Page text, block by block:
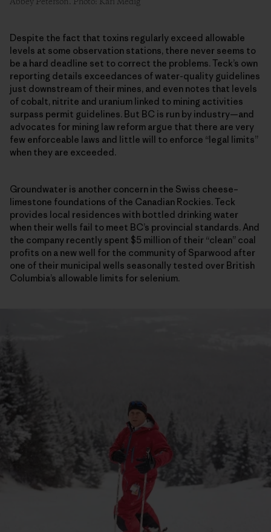
Despite the fact that toxins regularly exceed allowable
levels at some observation stations, there never seems to
be a hard deadline set to correct the problems. Teck’s own
reporting details exceedances of water-quality guidelines
just downstream of their mines, and even notes that levels
of cobalt, nitrite and uranium linked to mining activities
surpass permit guidelines. But BC is run by industry—and
advocates for mining law reform argue that there are very
few enforceable laws and little will to enforce “legal limits”
when they are exceeded.
Groundwater is another concern in the Swiss cheese–
limestone foundations of the Canadian Rockies. Teck
provides local residences with bottled drinking water
when their wells fail to meet BC’s provincial standards. And
the company recently spent $5 million of their “clean” coal
profits on a new well for the community of Sparwood after
one of their municipal wells seasonally tested over British
Columbia’s allowable limits for selenium.